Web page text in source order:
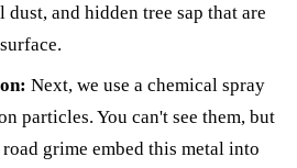
and hidden tree sap that are
Next, we use a chemical spray
particles. You can't see them, but
grime embed this metal into